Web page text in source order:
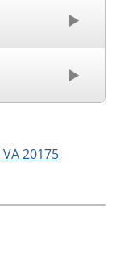
VA20175